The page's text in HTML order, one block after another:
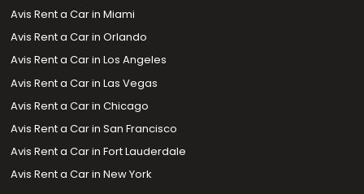
Avis Rent a Car in Miami
Avis Rent a Car in Orlando
Avis Rent a Car in Los Angeles
Avis Rent a Car in Las Vegas
Avis Rent a Car in Chicago
Avis Rent a Car in San Francisco
Avis Rent a Car in Fort Lauderdale
Avis Rent a Car in New York